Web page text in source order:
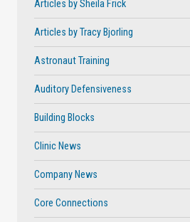
Articles by Sheila Frick
Articles by Tracy Bjorling
Astronaut Training
Auditory Defensiveness
Building Blocks
Clinic News
Company News
Core Connections